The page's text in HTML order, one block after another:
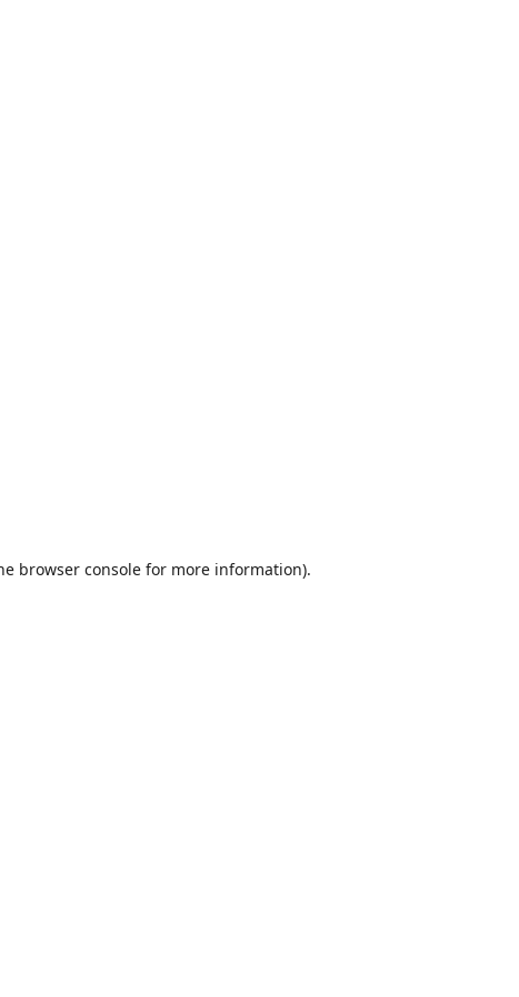
browser consolefor more information).